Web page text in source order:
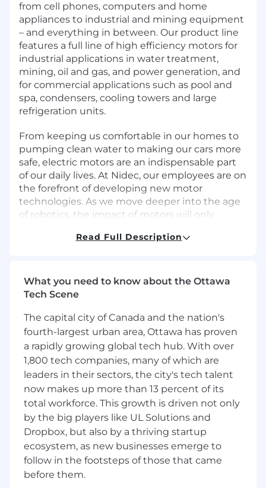
from cell phones, computers and home
appliances to industrial and mining equipment
– and everything in between. Our product line
features a full line of high efficiency motors for
industrial applications in water treatment,
mining, oil and gas, and power generation, and
for commercial applications such as pool and
spa, condensers, cooling towers and large
refrigeration units.
From keeping us comfortable in our homes to
pumping clean water to making our cars more
safe, electric motors are an indispensable part
of our daily lives. At Nidec, our employees are on
the forefront of developing new motor
technologies. As we move deeper into the age
of robotics, the impact of motors will only
organization, and each location maintains its
individual personality.
Job Description
The Senior Manager of Procurement will lead
strategic sourcing and procurement activities
supporting New Product Development (NPD)
across the organization and Electronics
Planning and Purchasing for manufacturing
operations. This role is responsible for building
and managing a high-performing procurement
team, driving supplier engagement, and
ensuring timely and cost-effective sourcing of
materials and services critical to product
launches. This role also manages a team that
plans and purchases electronic components,
Read Full Description
What you need to know about the Ottawa
Tech Scene
The capital city of Canada and the nation's
fourth-largest urban area, Ottawa has proven
a rapidly growing global tech hub. With over
1,800 tech companies, many of which are
leaders in their sectors, the city's tech talent
now makes up more than 13 percent of its
total workforce. This growth is driven not only
by the big players like UL Solutions and
Dropbox, but also by a thriving startup
ecosystem, as new businesses emerge to
follow in the footsteps of those that came
before them.